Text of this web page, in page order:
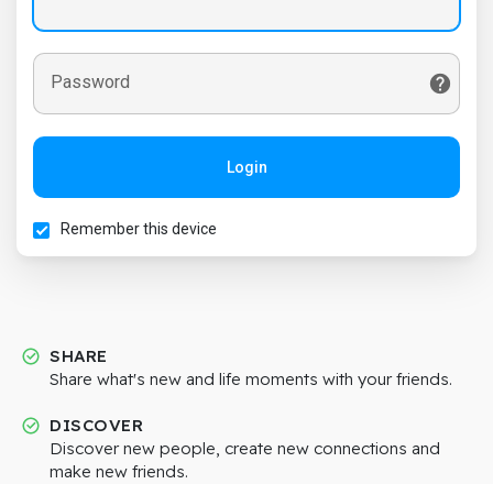
Password
Login
Remember this device
SHARE
Share what's new and life moments with your friends.
DISCOVER
Discover new people, create new connections and
make new friends.